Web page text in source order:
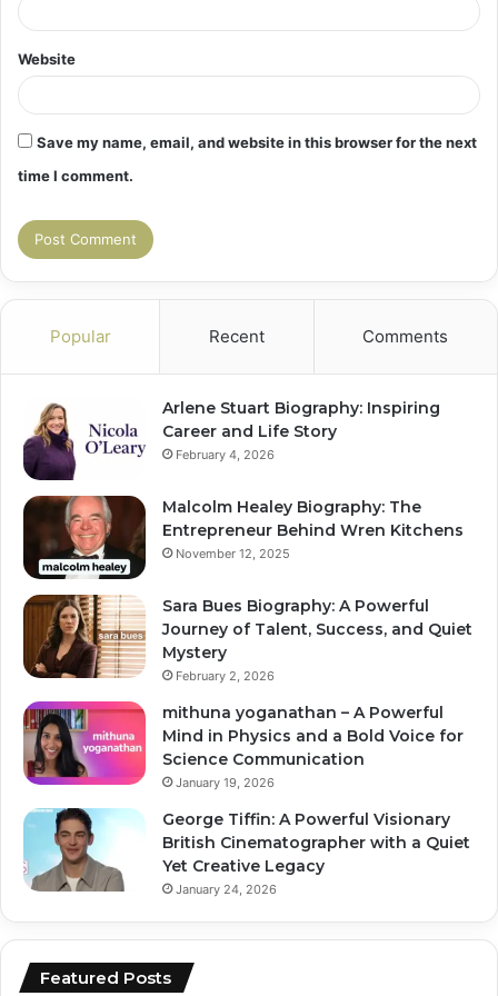
Website
Save my name, email, and website in this browser for the next
time I comment.
Popular Recent Comments
Arlene Stuart Biography: Inspiring
Career and Life Story
February 4, 2026
Malcolm Healey Biography: The
Entrepreneur Behind Wren Kitchens
November 12, 2025
Sara Bues Biography: A Powerful
Journey of Talent, Success, and Quiet
Mystery
February 2, 2026
mithuna yoganathan – A Powerful
Mind in Physics and a Bold Voice for
Science Communication
January 19, 2026
George Tiffin: A Powerful Visionary
British Cinematographer with a Quiet
Yet Creative Legacy
January 24, 2026
Featured Posts